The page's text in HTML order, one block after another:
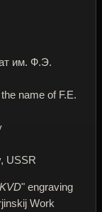
им. Ф.Э.
name of F.E.
USSR
" engraving
Work